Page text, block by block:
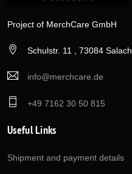
Project of MerchCare GmbH
Schulstr. 11 , 73084 Salach
info@merchcare.de
+49 7162 30 50 815
Useful Links
Shipment and payment details